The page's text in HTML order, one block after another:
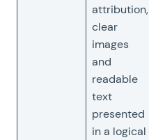
attribution,
clear
images
and
readable
text
presented
in a logical